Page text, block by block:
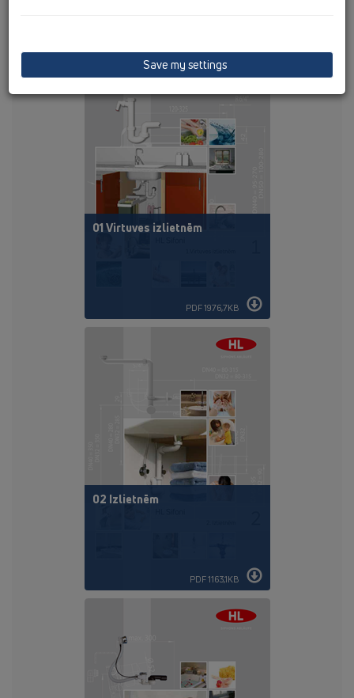
01 Virtuves izlietnēm
PDF 1976,7KB
02 Izlietnēm
PDF 1163,1KB
Save my settings